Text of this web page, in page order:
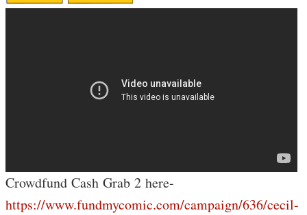
Crowdfund Cash Grab 2 here-
https://www.fundmycomic.com/campaign/636/cecil-